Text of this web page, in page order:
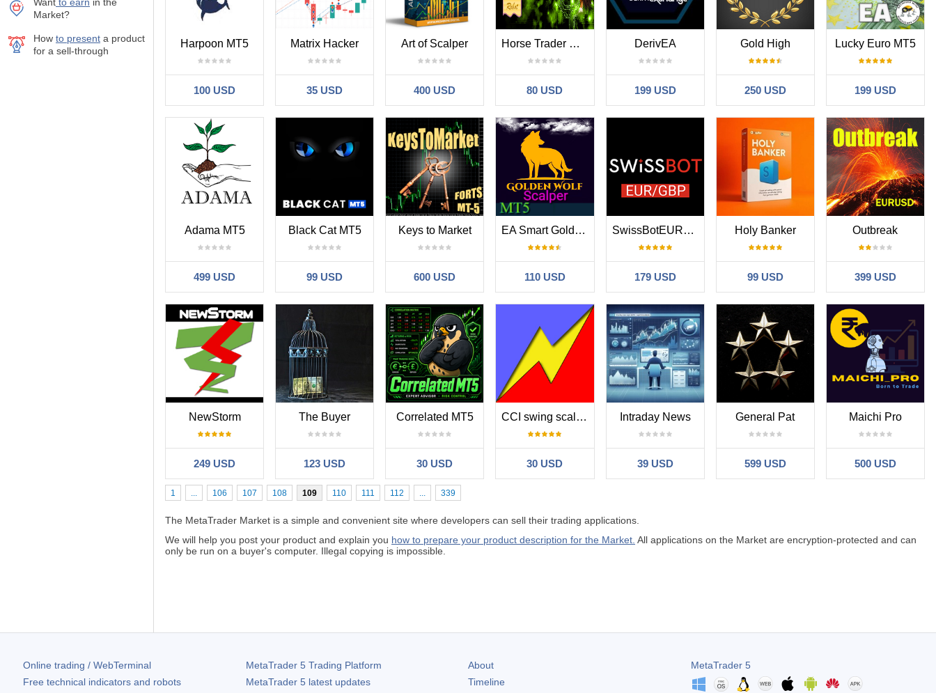
Market?
How to present a product
for a sell-through
Harpoon MT5
100 USD
Matrix Hacker
35 USD
Art of Scalper
400 USD
Horse Trader Robot HT01
80 USD
DerivEA
199 USD
Gold High
250 USD
Lucky Euro MT5
199 USD
Adama MT5
499 USD
Black Cat MT5
99 USD
Keys to Market
600 USD
EA Smart Golden Wolf Scalper MT5
110 USD
SwissBotEURGBP
179 USD
Holy Banker
99 USD
Outbreak
399 USD
NewStorm
249 USD
The Buyer
123 USD
Correlated MT5
30 USD
CCI swing scalper
30 USD
Intraday News
39 USD
General Pat
599 USD
Maichi Pro
500 USD
1 ... 106 107 108 109 110 111 112 ... 339
The MetaTrader Market is a simple and convenient site where developers can sell their trading applications.
We will help you post your product and explain you how to prepare your product description for the Market. All applications on the Market are encryption-protected and can
only be run on a buyer's computer. Illegal copying is impossible.
Online trading / WebTerminal
Free technical indicators and robots
MetaTrader 5Trading Platform
MetaTrader 5latest updates
About
Timeline
MetaTrader 5